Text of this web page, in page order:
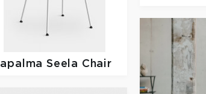
lapalmaSeela Chair